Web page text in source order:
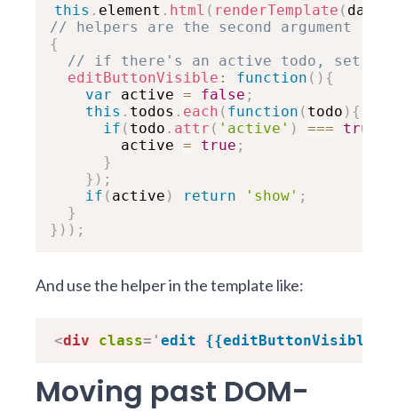
this . element . html ( renderTemplate ( data
// helpers are the second argument
{
// if there's an active todo, set
editButtonVisible : function ( ) {
var active = false ;
this . todos . each ( function ( todo ) {
if ( todo . attr ( 'active' ) === true
        active
= true ;
}
} ) ;
if ( active ) return 'show' ;
}
} ) ) ;
And use the helper in the template like:
<div class= ' edit {{editButtonVisible}}
Moving past DOM-